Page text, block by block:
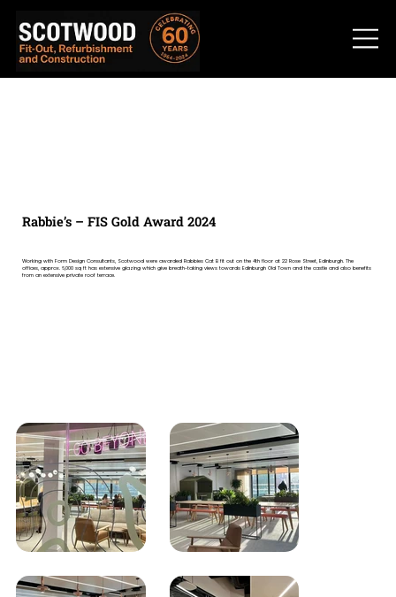
Rabbie’s – FIS Gold Award 2024
Working with Form Design Consultants, Scotwood were awarded Rabbies Cat B fit out on the 4th floor at 22 Rose Street, Edinburgh. The
offices, approx. 6,000 sq ft has extensive glazing which give breath-taking views towards Edinburgh Old Town and the castle and also benefits
from an extensive private roof terrace.